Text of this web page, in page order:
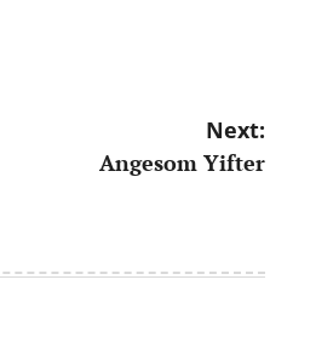
Next:
Angesom Yifter